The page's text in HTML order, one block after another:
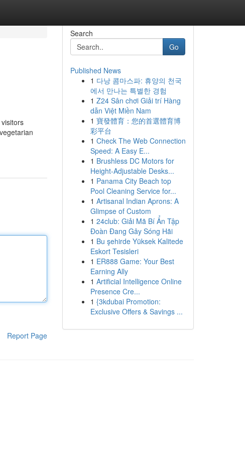
Report Page
Search
Go
Published News
1 다낭 콤마스파: 휴양의 천국
에서 만나는 특별한 경험
1 Z24 Sân chơi Giải trí Hàng
dẫn Việt Miền Nam
1 寶發體育：您的首選體育博
彩平台
1 Check The Web Connection
Speed: A Easy E...
1 Brushless DC Motors for
Height-Adjustable Desks...
1 Panama City Beach top
Pool Cleaning Service for...
1 Artisanal Indian Aprons: A
Glimpse of Custom
1 24club: Giải Mã Bí Ẩn Tập
Đoàn Đang Gây Sóng Hãi
1 Bu şehirde Yüksek Kalitede
Eskort Tesisleri
1 ER888 Game: Your Best
Earning Ally
1 Artificial Intelligence Online
Presence Cre...
1 {3kdubai Promotion:
Exclusive Offers & Savings ...